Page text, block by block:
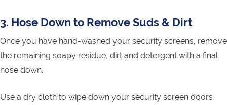
3. Hose Down to Remove Suds & Dirt
Once you have hand-washed your security screens, remove
the remaining soapy residue, dirt and detergent with a final
hose down.
Use a dry cloth to wipe down your security screen doors